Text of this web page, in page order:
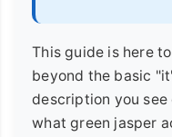
This guide is here
beyond the basic
description you
what green jasper